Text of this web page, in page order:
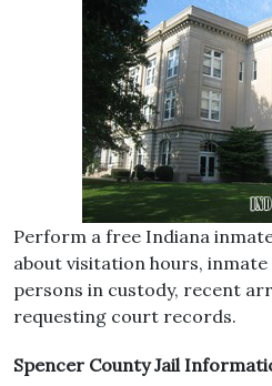
Perform a free Indiana
about visitation hours,
persons in custody, recent
requesting court records.
Spencer County Jail